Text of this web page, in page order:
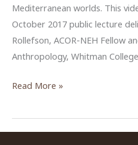
Mediterranean worlds. This
October 2017 public lecture
Rollefson, ACOR-NEH Fellow
Anthropology, Whitman
Who
the
People
Read More »